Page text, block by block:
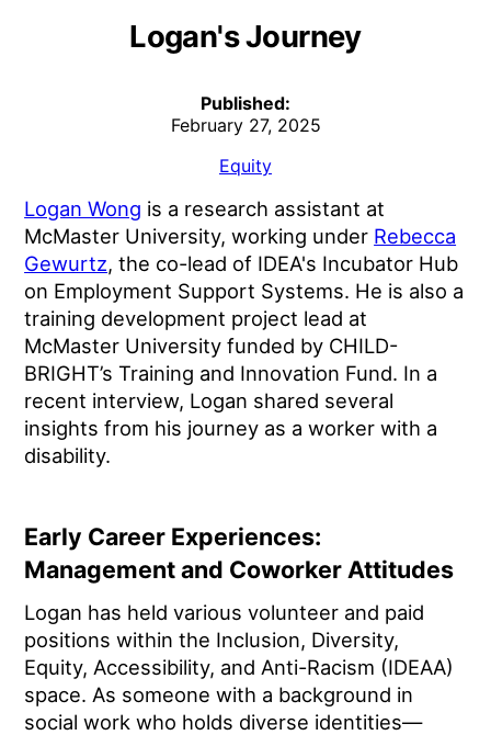
Logan's Journey
Published:
February 27, 2025
Equity
Logan Wong is a research assistant at
McMaster University, working under Rebecca
Gewurtz, the co-lead of IDEA's Incubator Hub
on Employment Support Systems. He is also a
training development project lead at
McMaster University funded by CHILD-
BRIGHT’s Training and Innovation Fund. In a
recent interview, Logan shared several
insights from his journey as a worker with a
disability.
Early Career Experiences:
Management and Coworker Attitudes
Logan has held various volunteer and paid
positions within the Inclusion, Diversity,
Equity, Accessibility, and Anti-Racism (IDEAA)
space. As someone with a background in
social work who holds diverse identities—